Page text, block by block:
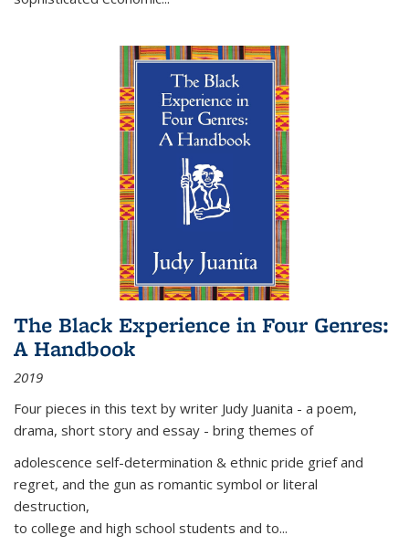
The Black Experience in Four Genres:
A Handbook
2019
Four pieces in this text by writer Judy Juanita - a poem,
drama, short story and essay - bring themes of
adolescence self-determination & ethnic pride grief and
regret, and the gun as romantic symbol or literal
destruction,
to college and high school students and to...